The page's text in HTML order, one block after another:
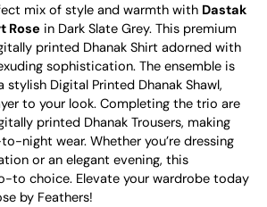
mix of style and warmth with Dastak
Rose in Dark Slate Grey. This premium
printed Dhanak Shirt adorned with
sophistication. The ensemble is
Digital Printed Dhanak Shawl,
to your look. Completing the trio are
printed Dhanak Trousers, making
night wear. Whether you’re dressing
or an elegant evening, this
to choice. Elevate your wardrobe today
by Feathers!